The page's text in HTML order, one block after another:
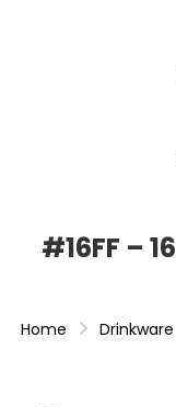
#16FF –
Home Drinkware